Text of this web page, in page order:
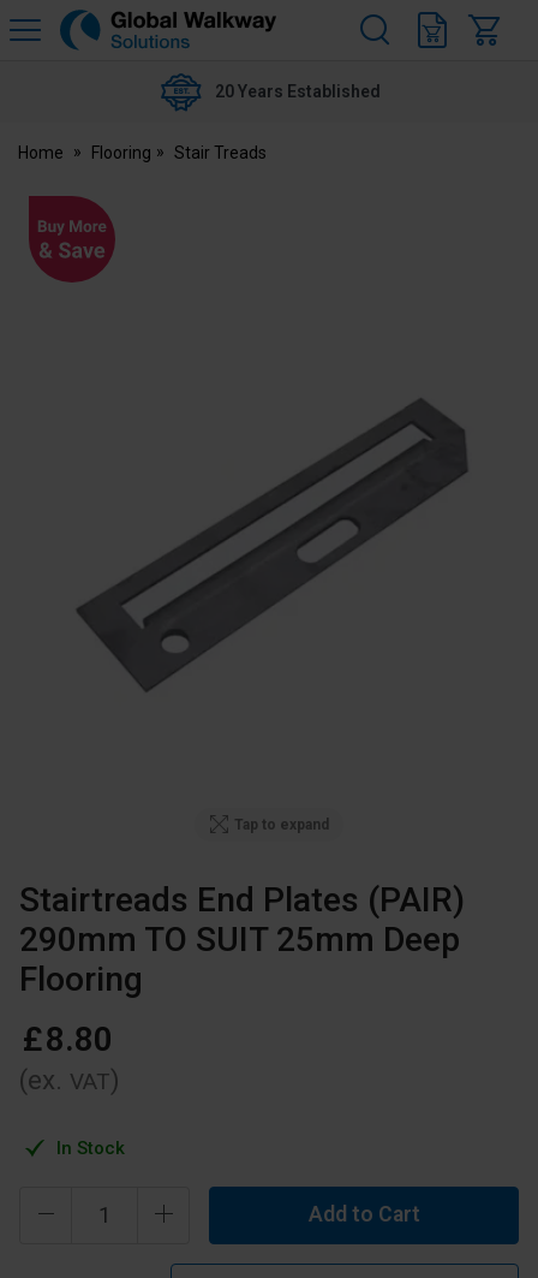
Global
20 Years Established
Home Flooring Stair Treads
Tap to expand
Stairtreads End Plates (PAIR)
290mm TO SUIT 25mm Deep
Flooring
£8.80
(ex. VAT)
In Stock
Add to Cart